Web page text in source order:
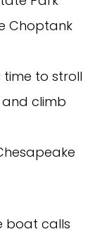
Choptank
time to stroll
climb
boat calls